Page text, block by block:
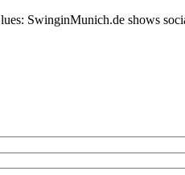
SwinginMunich.de shows